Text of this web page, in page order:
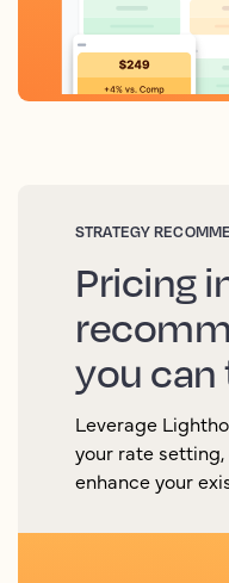
STRATEGY
Pricing
you
Leverage
your rate
enhance your